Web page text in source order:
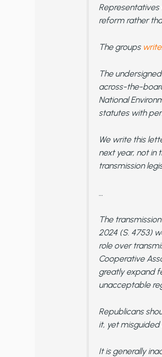
Representatives
reform rather
The groups write:
The
across-the-
National
statutes with
We write this
next year, not in
transmission
The
2024 (S. 4753)
role over
Cooperative
greatly expand
unacceptable
Republicans
it, yet
It is generally